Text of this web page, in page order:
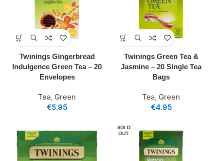
Twinings Gingerbread
Indulgence Green Tea – 20
Envelopes
Tea, Green
€5.95
Twinings Green Tea &
Jasmine – 20 Single Tea
Bags
Tea, Green
€4.95
SOLD
OUT